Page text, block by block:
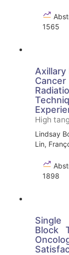
1565
Axillary
High
Lindsay
Lin,
1898
Single
Block